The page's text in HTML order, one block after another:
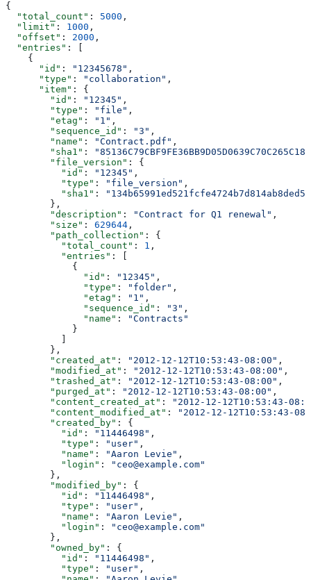
{
  "total_count"
: 5000 ,
  "limit"
: 1000 ,
  "offset"
: 2000 ,
  "entries"
: [
    {
      "id"
: "12345678" ,
      "type"
: "collaboration" ,
      "item"
: {
        "id"
: "12345" ,
        "type"
: "file" ,
        "etag"
: "1" ,
        "sequence_id"
: "3" ,
        "name"
: "Contract.pdf" ,
        "sha1"
:
        "file_version"
: {
          "id"
: "12345" ,
          "type"
: "file_version" ,
          "sha1"
:
        },
        "description"
: "Contract for Q1 renewal" ,
        "size"
: 629644 ,
        "path_collection"
: {
          "total_count"
: 1 ,
          "entries"
: [
            {
              "id"
: "12345" ,
              "type"
: "folder" ,
              "etag"
: "1" ,
              "sequence_id"
: "3" ,
              "name"
:
"Contracts"
            }
        },
        "created_at"
: "2012-12-12T10:53:43-08:00" ,
        "modified_at"
: "2012-12-12T10:53:43-08:00" ,
        "trashed_at"
: "2012-12-12T10:53:43-08:00" ,
        "purged_at"
: "2012-12-12T10:53:43-08:00" ,
        "content_created_at"
:
"2012-12-12T10:53:43-
        "content_modified_at"
:
"2012-12-12T10:53:43-
        "created_by"
: {
          "id"
: "11446498" ,
          "type"
: "user" ,
          "name"
: "Aaron Levie" ,
          "login"
:
"ceo@example.com"
        },
        "modified_by"
: {
          "id"
: "11446498" ,
          "type"
: "user" ,
          "name"
: "Aaron Levie" ,
          "login"
:
"ceo@example.com"
        },
        "owned_by"
: {
          "id"
: "11446498" ,
          "type"
: "user" ,